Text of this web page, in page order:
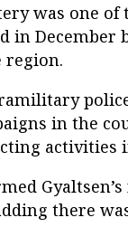
was one
in December
region.
in the
activities
there